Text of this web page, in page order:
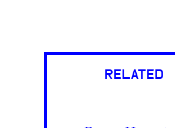
RELATED